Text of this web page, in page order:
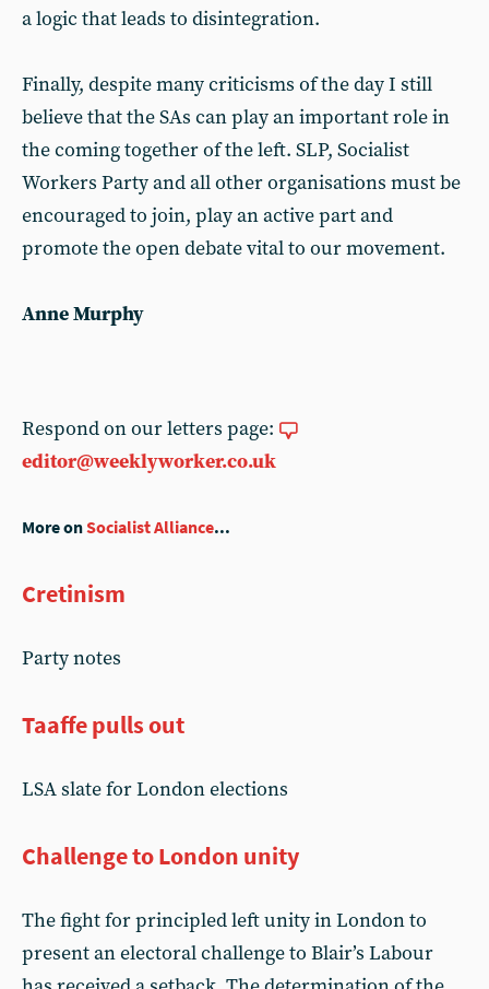
a logic that leads to disintegration.
Finally, despite many criticisms of the day I still
believe that the SAs can play an important role in
the coming together of the left. SLP, Socialist
Workers Party and all other organisations must be
encouraged to join, play an active part and
promote the open debate vital to our movement.
Anne Murphy
Respond on our letters page:
editor@weeklyworker.co.uk
More onSocialist Alliance...
Cretinism
Party notes
Taaffe pulls out
LSA slate for London elections
Challenge to London unity
The fight for principled left unity in London to
present an electoral challenge to Blair’s Labour